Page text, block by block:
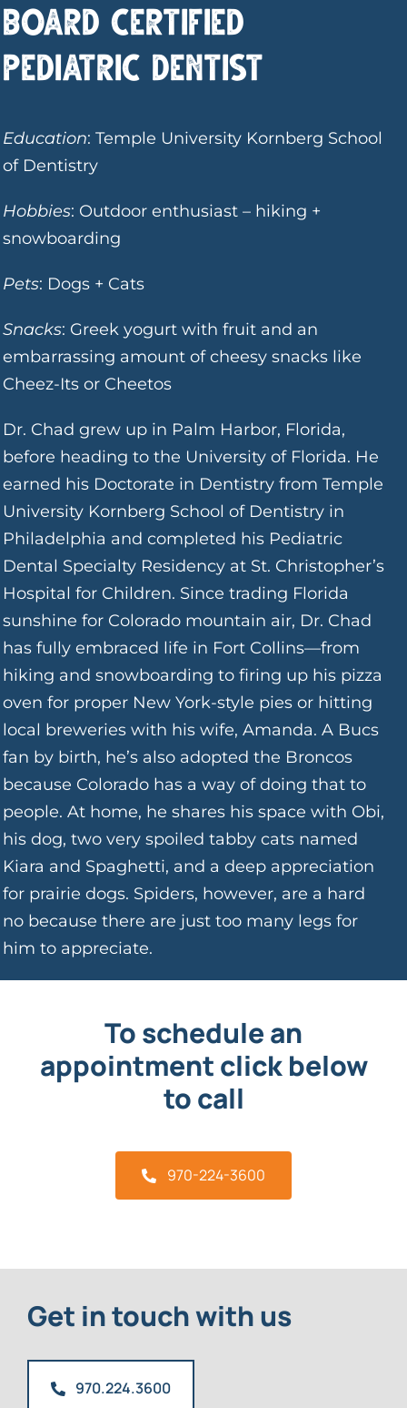
Board Certified
Pediatric Dentist
Education: Temple University Kornberg School
of Dentistry
Hobbies: Outdoor enthusiast – hiking +
snowboarding
Pets: Dogs + Cats
Snacks: Greek yogurt with fruit and an
embarrassing amount of cheesy snacks like
Cheez-Its or Cheetos
Dr. Chad grew up in Palm Harbor, Florida,
before heading to the University of Florida. He
earned his Doctorate in Dentistry from Temple
University Kornberg School of Dentistry in
Philadelphia and completed his Pediatric
Dental Specialty Residency at St. Christopher’s
Hospital for Children. Since trading Florida
sunshine for Colorado mountain air, Dr. Chad
has fully embraced life in Fort Collins—from
hiking and snowboarding to firing up his pizza
oven for proper New York-style pies or hitting
local breweries with his wife, Amanda. A Bucs
fan by birth, he’s also adopted the Broncos
because Colorado has a way of doing that to
people. At home, he shares his space with Obi,
his dog, two very spoiled tabby cats named
Kiara and Spaghetti, and a deep appreciation
for prairie dogs. Spiders, however, are a hard
no because there are just too many legs for
him to appreciate.
To schedule an
appointment click below
to call
970-224-3600
Get in touch with us
970.224.3600